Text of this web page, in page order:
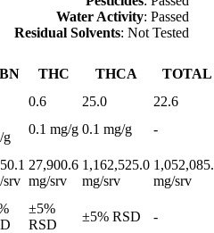
Water Activity: Passed
Residual Solvents: Not Tested
THC THCA
TOTAL
0.6 25.0
22.6
g
0.1 mg/g 0.1 mg/g -
srv
27,900.6
mg/srv
1,162,525.0
mg/srv
mg/srv
±5%
RSD
±5% RSD
-